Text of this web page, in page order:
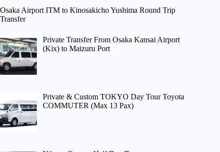
Osaka Airport ITM to Kinosakicho Yushima Round Trip
Transfer
Private Transfer From Osaka Kansai Airport
(Kix) to Maizuru Port
Private & Custom TOKYO Day Tour Toyota
COMMUTER (Max 13 Pax)